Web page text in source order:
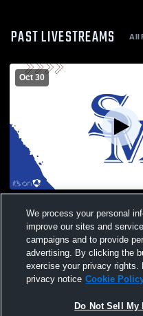
PAST LIVESTREAMS All
Oct 30
Mountain High School
We process your personal
improve our sites and
campaigns and to provide
advertising. By clicking the
exercise your privacy rights.
privacy notice Cookie
Do Not Sell